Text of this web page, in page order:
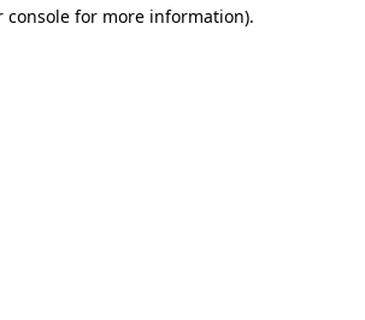
console for more information).